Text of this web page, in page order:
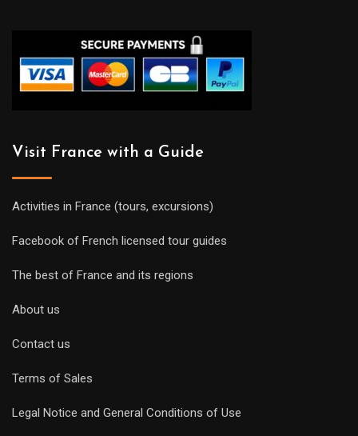
Visit France with a Guide
Activities in France (tours, excursions)
Facebook of French licensed tour guides
The best of France and its regions
About us
Contact us
Terms of Sales
Legal Notice and General Conditions of Use